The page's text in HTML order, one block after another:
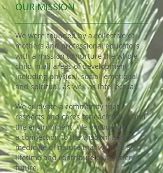
OUR MISSION
We were founded by a collective of
mothers and professional educators
with a mission to nurture the whole
child in all areas of development,
including physical, social, emotional
andspiritual, as well as intellectual.
We cultivate a community that
respects and cares for each other and
the environment. We encourage
aconnection to the wisdom and
medicine of nature that will last a
lifetime and contribute to a better
future.